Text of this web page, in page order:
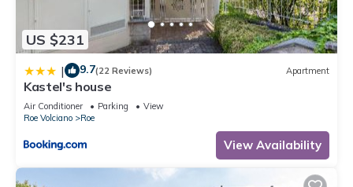
US $231
| 9.7(22 Reviews) Apartment
Kastel's house
Air Conditioner Parking
View
Roe Volciano
Roe
View Availability